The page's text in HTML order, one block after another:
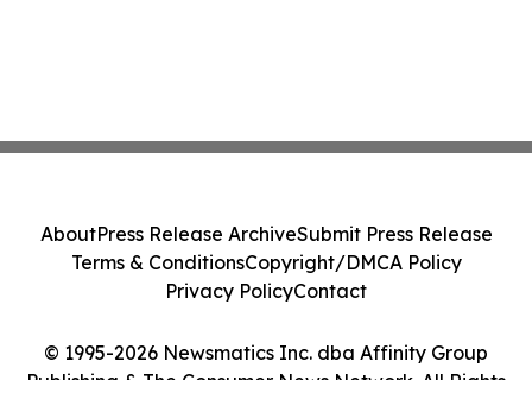
© 1995-2026 Newsmatics Inc. dba Affinity Group
Publishing & The Consumer News Network. All Rights
AboutPress Release ArchiveSubmit Press Release
Terms & ConditionsCopyright/DMCA Policy
Privacy PolicyContact